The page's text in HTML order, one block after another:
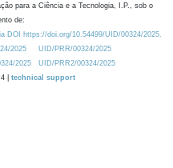
para a Ciência e a Tecnologia, I.P., sob o
de:
DOI https://doi.org/10.54499/UID/00324/2025.
2025
UID/PRR/00324/2025
2025
UID/PRR2/00324/2025
| technical support